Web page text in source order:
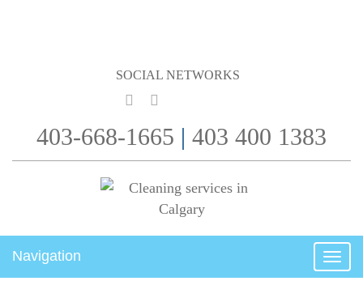
SOCIAL NETWORKS
403-668-1665 | 403 400 1383
Navigation